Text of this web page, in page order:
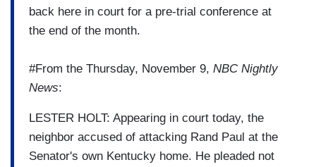
back here in court for a pre-trial conference at
the end of the month.
#From the Thursday, November 9, NBC Nightly
News:
LESTER HOLT: Appearing in court today, the
neighbor accused of attacking Rand Paul at the
Senator's own Kentucky home. He pleaded not